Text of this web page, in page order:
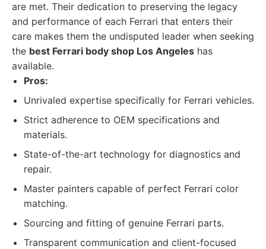
are met. Their dedication to preserving the legacy
and performance of each Ferrari that enters their
care makes them the undisputed leader when seeking
the best Ferrari body shop Los Angeles has
available.
Pros:
Unrivaled expertise specifically for Ferrari vehicles.
Strict adherence to OEM specifications and
materials.
State-of-the-art technology for diagnostics and
repair.
Master painters capable of perfect Ferrari color
matching.
Sourcing and fitting of genuine Ferrari parts.
Transparent communication and client-focused